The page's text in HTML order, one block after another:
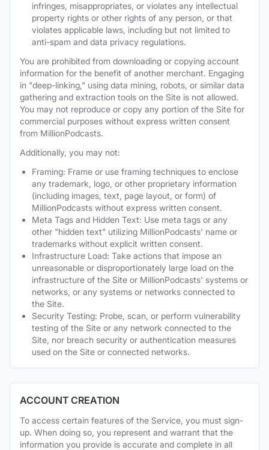
infringes, misappropriates, or violates any intellectual
property rights or other rights of any person, or that
violates applicable laws, including but not limited to
anti-spam and data privacy regulations.
You are prohibited from downloading or copying account
information for the benefit of another merchant. Engaging
in "deep-linking," using data mining, robots, or similar data
gathering and extraction tools on the Site is not allowed.
You may not reproduce or copy any portion of the Site for
commercial purposes without express written consent
from MillionPodcasts.
Additionally, you may not:
Framing: Frame or use framing techniques to enclose
any trademark, logo, or other proprietary information
(including images, text, page layout, or form) of
MillionPodcasts without express written consent.
Meta Tags and Hidden Text: Use meta tags or any
other "hidden text" utilizing MillionPodcasts' name or
trademarks without explicit written consent.
Infrastructure Load: Take actions that impose an
unreasonable or disproportionately large load on the
infrastructure of the Site or MillionPodcasts' systems or
networks, or any systems or networks connected to
the Site.
Security Testing: Probe, scan, or perform vulnerability
testing of the Site or any network connected to the
Site, nor breach security or authentication measures
used on the Site or connected networks.
ACCOUNT CREATION
To access certain features of the Service, you must sign-
up. When doing so, you represent and warrant that the
information you provide is accurate and complete in all